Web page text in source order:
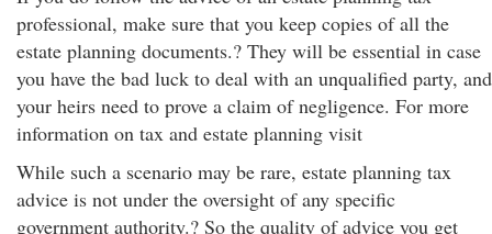
professional, make sure that you keep copies of all the
estate planning documents.? They will be essential in case
you have the bad luck to deal with an unqualified party, and
your heirs need to prove a claim of negligence. For more
information on tax and estate planning visit
While such a scenario may be rare, estate planning tax
advice is not under the oversight of any specific
government authority.? So the quality of advice you get